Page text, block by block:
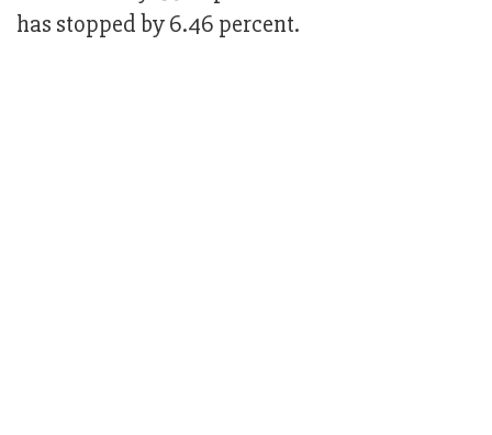
has stopped by 6.46 percent.